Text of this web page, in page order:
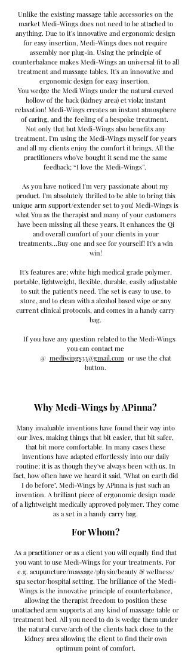
Unlike the existing massage table accessories on the
market Medi-Wings does not need to be attached to
anything. Due to it's innovative and ergonomic design
for easy insertion, Medi-Wings does not require
assembly nor plug-in. Using the principle of
counterbalance makes Medi-Wings an universal fit to all
treatment and massage tables. It's an innovative and
ergonomic design for easy insertion.
You wedge the Medi Wings under the natural curved
hollow of the back (kidney area) et viola; instant
relaxation! Medi-Wings creates an instant atmosphere
of caring, and the feeling of a bespoke treatment.
Not only that but Medi-Wings also benefits any
treatment. I'm using the Medi-Wings myself for years
and all my clients enjoy the comfort it brings. All the
practitioners who've bought it send me the same
feedback; “I love the Medi-Wings”.
As you have noticed I'm very passionate about my
product. I'm absolutely thrilled to be able to bring this
unique arm support/extender set to you! Medi-Wings is
what You as the therapist and many of your customers
have been missing all these years. It enhances the Qi
and overall comfort of your clients in your
treatments...Buy one and see for yourself! It's a win
win!
It's features are; white high medical grade polymer,
portable, lightweight, flexible, durable, easily adjustable
to suit the patient's need. The set is easy to use, to
store, and to clean with a alcohol based wipe or any
current clinical protocols, and comes in a handy carry
bag.
If you have any question related to the Medi-Wings
you can contact me
@ mediwings33@gmail.comor use the chat
button.
Why Medi-Wings by APinna?
Many invaluable inventions have found their way into
our lives, making things that bit easier, that bit safer,
that bit more comfortable. In many cases these
inventions have adapted effortlessly into our daily
routine; it is as though they've always been with us. In
fact, how often have we heard it said, "What on earth did
I do before". Medi-Wings by APinna is just such an
invention. A brilliant piece of ergonomic design made
of a lightweight medically approved polymer. They come
as a set in a handy carry bag.
For Whom?
As a practitioner or as a client you will equally find that
you want to use Medi-Wings for your treatments. For
e.g. acupuncture/massage/physio/beauty & wellness/
spa sector/hospital setting. The brilliance of the Medi-
Wings is the innovative principle of counterbalance,
allowing the therapist freedom to position these
unattached arm supports at any kind of massage table or
treatment bed. All you need to do is wedge them under
the natural curve/arch of the clients back close to the
kidney area allowing the client to find their own
optimum point of comfort.